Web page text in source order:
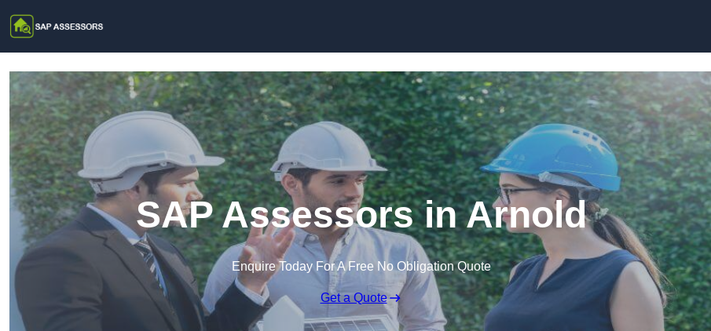
SAP Assessors in Arnold
Enquire Today For A Free No Obligation Quote
Get a Quote